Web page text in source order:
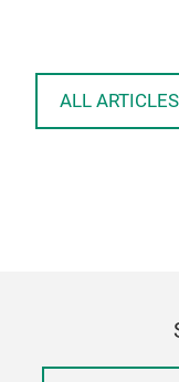
ALL ARTICLES